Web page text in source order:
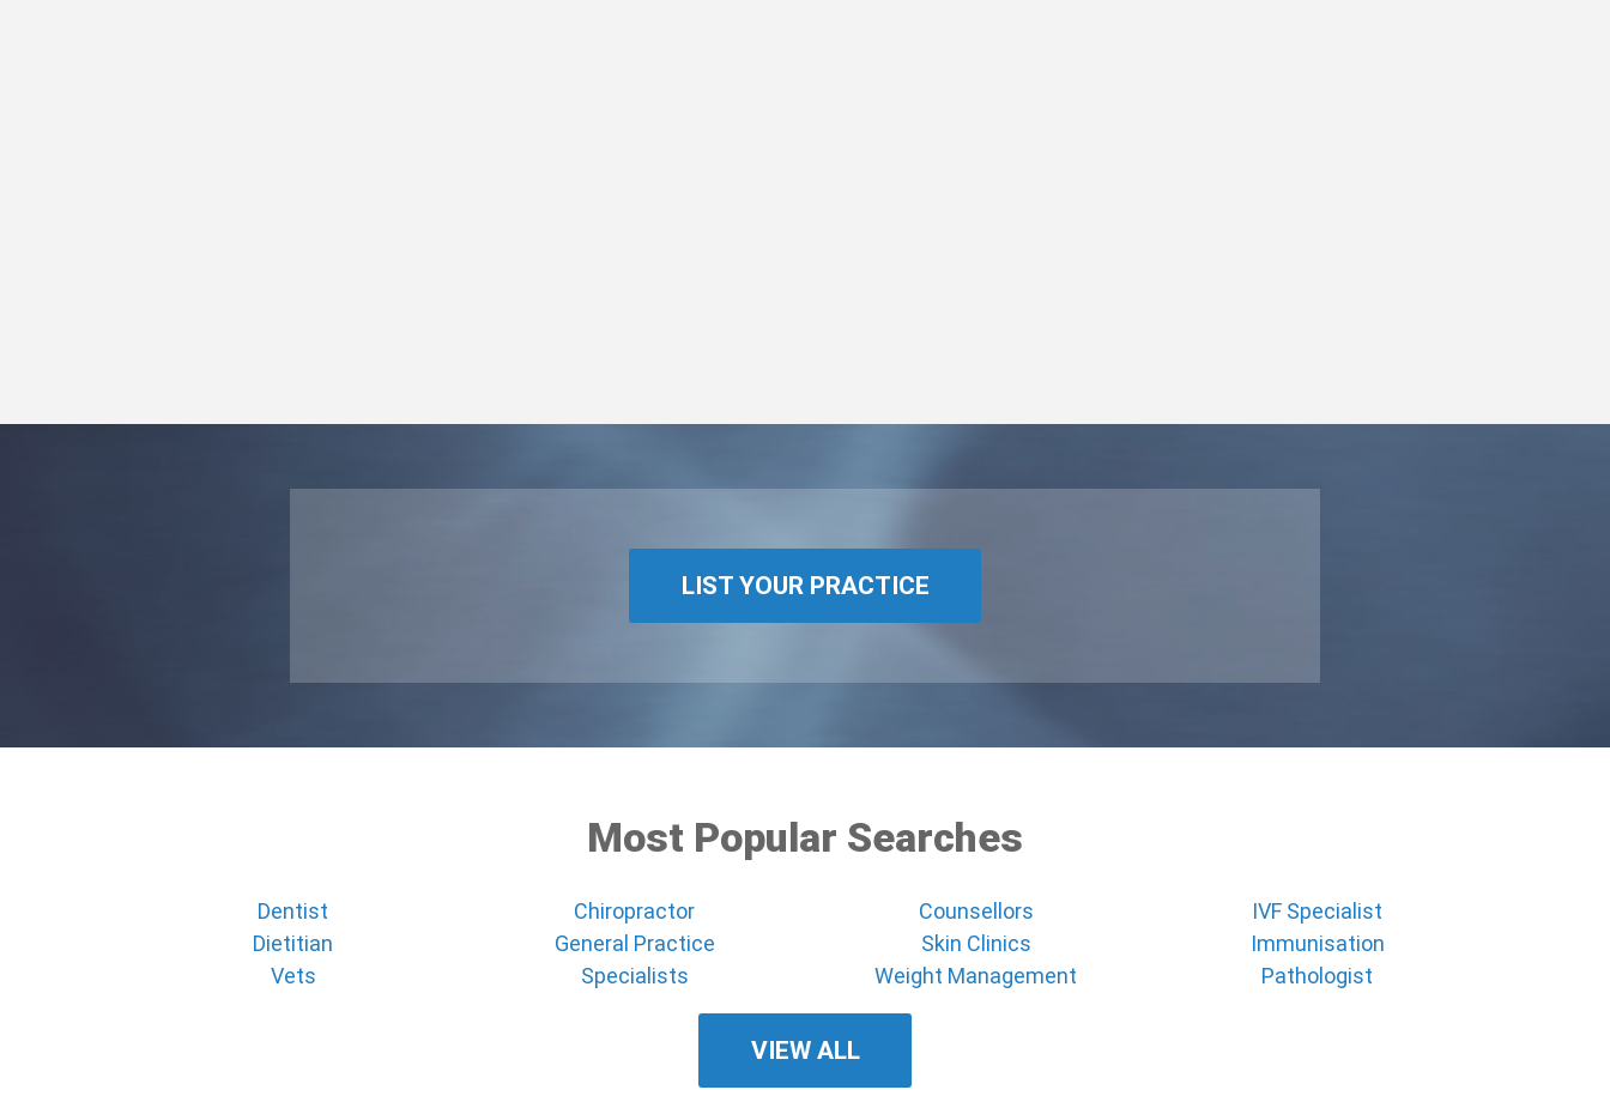
LIST YOUR PRACTICE
Most Popular Searches
Dentist Chiropractor Counsellors
IVF Specialist
Dietitian
General Practice Skin Clinics
Immunisation
Vets
Specialists Weight Management Pathologist
VIEW ALL